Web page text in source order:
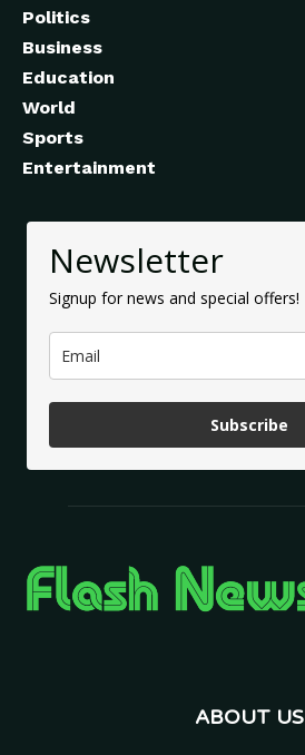
Politics
Business
Education
World
Sports
Entertainment
Newsletter
Signup for news and special offers!
Subscribe
ABOUT US